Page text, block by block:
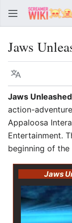
Jaws
Language
Jaws
action-
Appaloosa
Entertainment.
beginning of the
Jaws